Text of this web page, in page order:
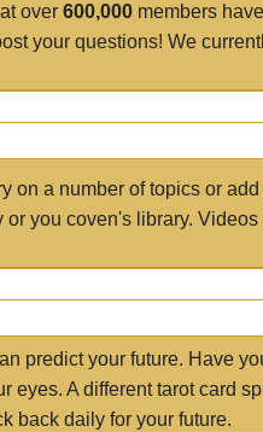
over 600,000 members
your questions! We
on a number of topics or
you coven's library.
predict your future. Have
eyes. A different tarot card
back daily for your future.